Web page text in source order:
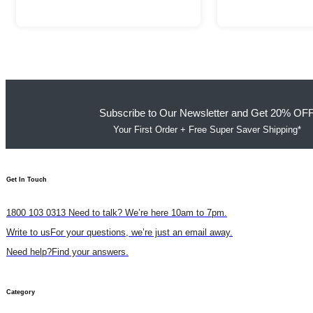
Subscribe to Our Newsletter and Get 20%
Your First Order + Free Super Saver Shipping*
Get In Touch​
1800 103 0313 Need to talk? We’re here 10am to 7pm.
Write to usFor your questions, we’re just an email away.
Need help?Find your answers.
Category